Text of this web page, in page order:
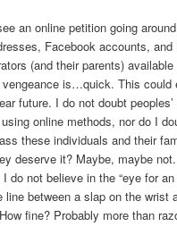
an online petition going
Facebook accounts,
(and their parents)
is…quick. This could
future. I do not doubt
online methods, nor do I
these individuals and their
deserve it? Maybe, maybe
do not believe in the “eye for
line between a slap on the wrist
fine? Probably more than